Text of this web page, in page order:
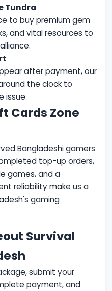
Tundra
to buy premium gem
and vital resources to
after payment, our
the clock to
issue.
Cards Zone
Bangladeshi gamers
top-up orders,
games, and a
reliability make us a
gaming
Survival
submit your
payment, and